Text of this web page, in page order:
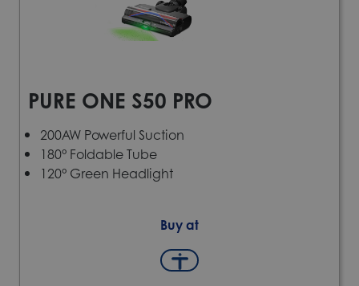
PURE ONE S50 PRO
200AW Powerful Suction
180° Foldable Tube
120° Green Headlight
Buy at